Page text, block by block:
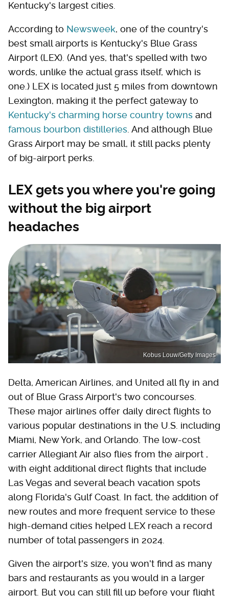
Kentucky's largest cities.
According to Newsweek, one of the country's
best small airports is Kentucky's Blue Grass
Airport (LEX). (And yes, that's spelled with two
words, unlike the actual grass itself, which is
one.) LEX is located just 5 miles from downtown
Lexington, making it the perfect gateway to
Kentucky's charming horse country towns and
famous bourbon distilleries . And although Blue
Grass Airport may be small, it still packs plenty
of big-airport perks.
LEX gets you where you're going
without the big airport
headaches
Kobus Louw/Getty Images
Delta, American Airlines, and United all fly in and
out of Blue Grass Airport's two concourses.
These major airlines offer daily direct flights to
various popular destinations in the U.S. including
Miami, New York, and Orlando. The low-cost
carrier Allegiant Air also flies from the airport ,
with eight additional direct flights that include
Las Vegas and several beach vacation spots
along Florida's Gulf Coast. In fact, the addition of
new routes and more frequent service to these
high-demand cities helped LEX reach a record
number of total passengers in 2024.
Given the airport's size, you won't find as many
bars and restaurants as you would in a larger
airport. But you can still fill up before your flight